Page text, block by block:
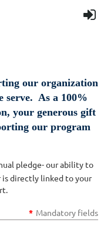
our organization
serve. As a 100%
your generous gift
our program
pledge- our ability to
is directly linked to your
* Mandatory fields